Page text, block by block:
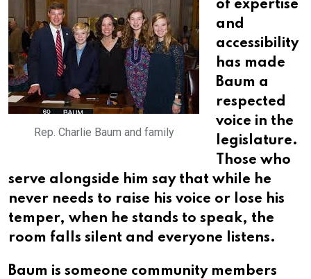
Rep. Charlie Baum and family
of expertise
and
accessibility
has made
Baum a
respected
voice in the
legislature.
Those who
serve alongside him say that while he
never needs to raise his voice or lose his
temper, when he stands to speak, the
room falls silent and everyone listens.
Baum is someone community members